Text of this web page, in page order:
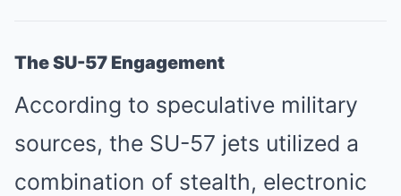
The SU-57 Engagement
According to speculative military
sources, the SU-57 jets utilized a
combination of stealth, electronic